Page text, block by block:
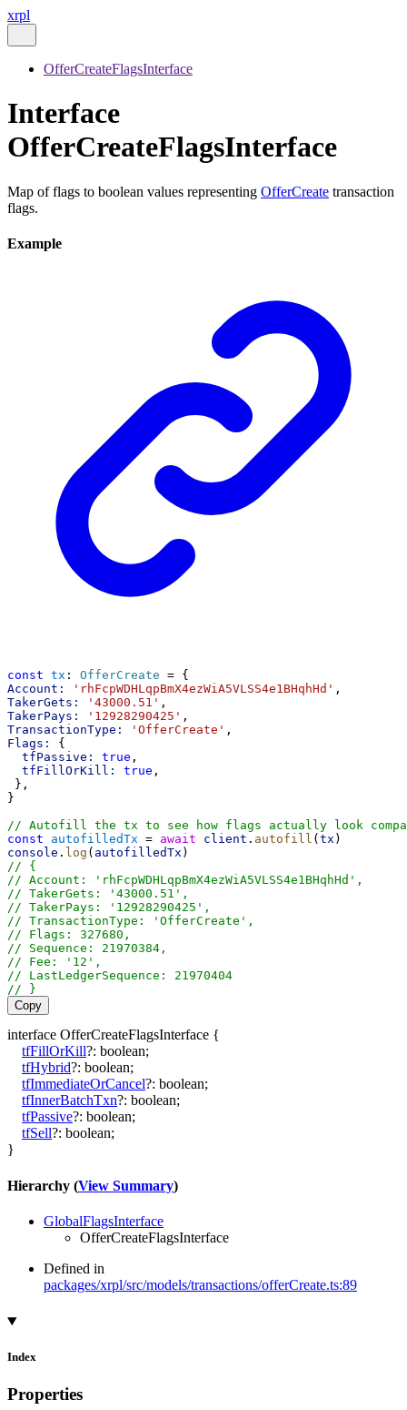
xrpl
OfferCreateFlagsInterface
Interface
OfferCreateFlagsInterface
Map of flags to boolean values representing OfferCreate transaction
flags.
Example
const tx : OfferCreate = {
Account:
'rhFcpWDHLqpBmX4ezWiA5VLSS4e1BHqhHd' ,
TakerGets:
'43000.51' ,
TakerPays:
'12928290425' ,
TransactionType:
'OfferCreate' ,
Flags:
{
tfPassive:
true ,
tfFillOrKill:
true ,
},
}
// Autofill the tx to see how flags actually look
const
autofilledTx = await client . autofill ( tx )
console . log ( autofilledTx )
// {
// Account: 'rhFcpWDHLqpBmX4ezWiA5VLSS4e1BHqhHd',
// TakerGets: '43000.51',
// TakerPays: '12928290425',
// TransactionType: 'OfferCreate',
// Flags: 327680,
// Sequence: 21970384,
// Fee: '12',
// LastLedgerSequence: 21970404
// }
Copy
interface OfferCreateFlagsInterface {
tfFillOrKill?: boolean;
tfHybrid?: boolean;
tfImmediateOrCancel?: boolean;
tfInnerBatchTxn?: boolean;
tfPassive?: boolean;
tfSell?: boolean;
}
Hierarchy (View Summary)
GlobalFlagsInterface
OfferCreateFlagsInterface
Defined in
packages/xrpl/src/models/transactions/offerCreate.ts:89
Index
Properties